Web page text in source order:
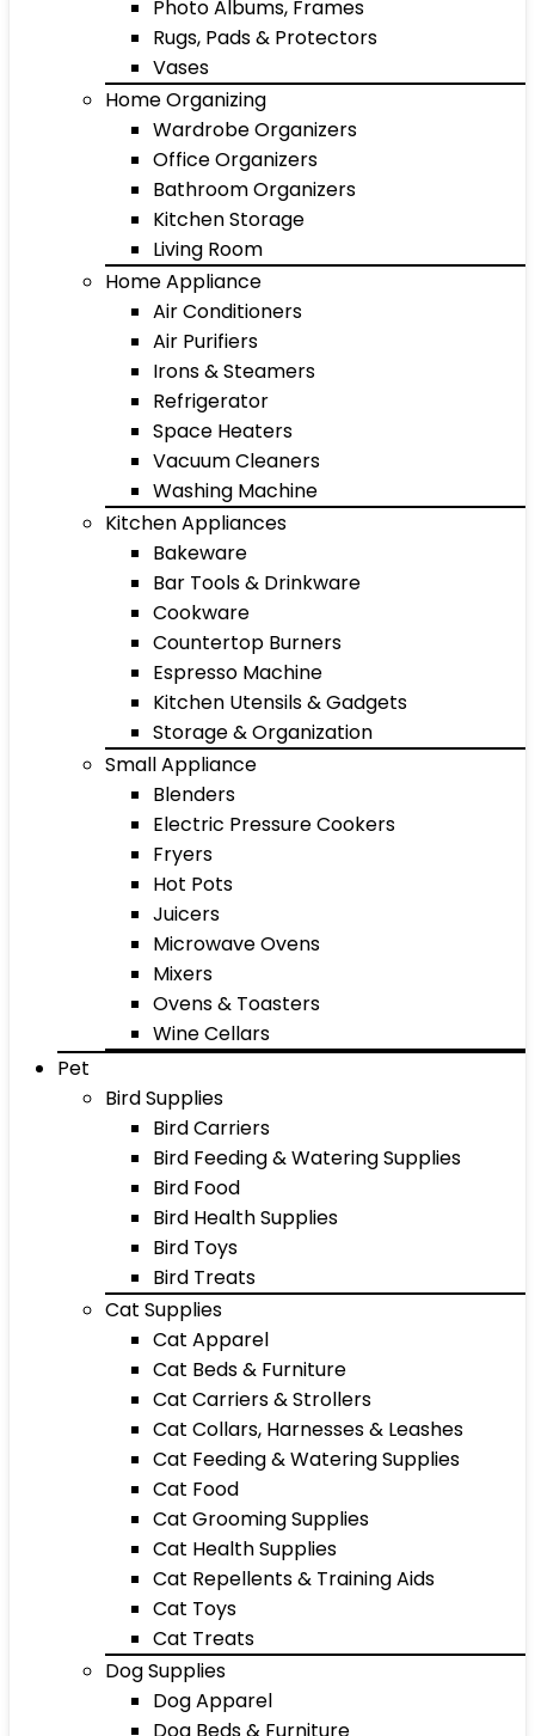
Photo Albums, Frames
Rugs, Pads & Protectors
Vases
Home Organizing
Wardrobe Organizers
Office Organizers
Bathroom Organizers
Kitchen Storage
Living Room
Home Appliance
Air Conditioners
Air Purifiers
Irons & Steamers
Refrigerator
Space Heaters
Vacuum Cleaners
Washing Machine
Kitchen Appliances
Bakeware
Bar Tools & Drinkware
Cookware
Countertop Burners
Espresso Machine
Kitchen Utensils & Gadgets
Storage & Organization
Small Appliance
Blenders
Electric Pressure Cookers
Fryers
Hot Pots
Juicers
Microwave Ovens
Mixers
Ovens & Toasters
Wine Cellars
Pet
Bird Supplies
Bird Carriers
Bird Feeding & Watering Supplies
Bird Food
Bird Health Supplies
Bird Toys
Bird Treats
Cat Supplies
Cat Apparel
Cat Beds & Furniture
Cat Carriers & Strollers
Cat Collars, Harnesses & Leashes
Cat Feeding & Watering Supplies
Cat Food
Cat Grooming Supplies
Cat Health Supplies
Cat Repellents & Training Aids
Cat Toys
Cat Treats
Dog Supplies
Dog Apparel